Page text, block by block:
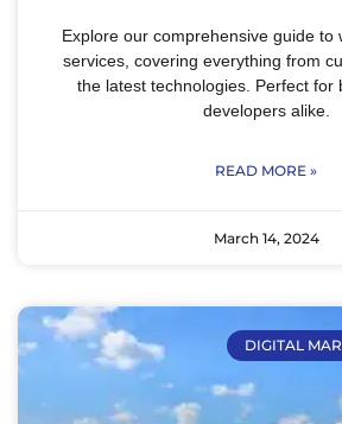
Explore our comprehensive guide to
services, covering everything from
the latest technologies. Perfect for
developers alike.
READ MORE »
March 14, 2024
DIGITAL